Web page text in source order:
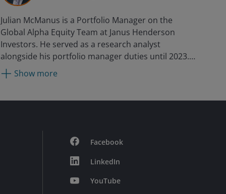
Julian McManus is a Portfolio Manager on the
Global Alpha Equity Team at Janus Henderson
Investors. He served as a research analyst
alongside his portfolio manager duties until 2023.
Previously, Julian was an assistant portfolio
manager from 2014 to 2017. Prior to joining Janus
in Florida, where he managed two Japanese long-
Management in Tokyo as a Japanese equity analyst
and portfolio manager.
Show more
Facebook
LinkedIn
YouTube